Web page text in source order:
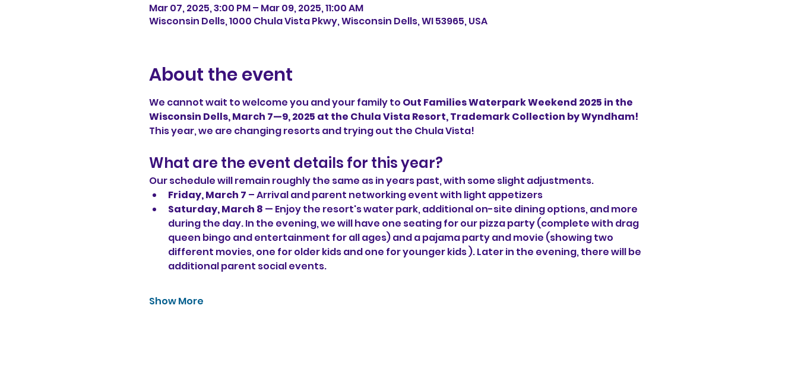
Mar 07, 2025, 3:00 PM – Mar 09, 2025, 11:00 AM
Wisconsin Dells, 1000 Chula Vista Pkwy, Wisconsin Dells, WI 53965, USA
About the event
We cannot wait to welcome you and your family to Out Families Waterpark Weekend 2025 in the
Wisconsin Dells, March 7—9, 2025 at the Chula Vista Resort, Trademark Collection by Wyndham!
This year, we are changing resorts and trying out the Chula Vista!
What are the event details for this year?
Our schedule will remain roughly the same as in years past, with some slight adjustments.
Friday, March 7 – Arrival and parent networking event with light appetizers
Saturday, March 8 — Enjoy the resort's water park, additional on-site dining options, and more
during the day. In the evening, we will have one seating for our pizza party (complete with drag
queen bingo and entertainment for all ages) and a pajama party and movie (showing two
different movies, one for older kids and one for younger kids ). Later in the evening, there will be
additional parent social events.
Show More